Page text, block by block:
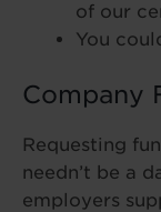
of our
You
Company
Requesting
needn’t be a
employers